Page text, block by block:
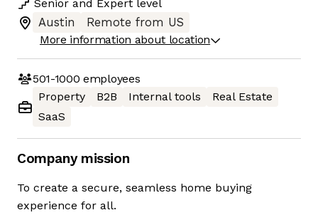
Senior and Expert level
Austin
Remote from US
More information about location
501-1000 employees
Property
B2B Internal tools
Real Estate
SaaS
Company mission
To create a secure, seamless home buying
experience for all.